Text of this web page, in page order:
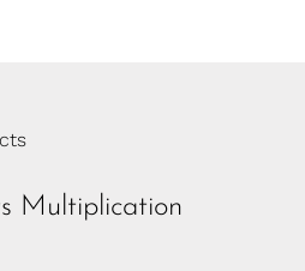
Multiplication